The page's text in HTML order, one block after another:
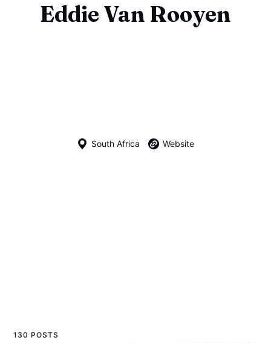
Eddie Van Rooyen
South Africa Website
130 POSTS